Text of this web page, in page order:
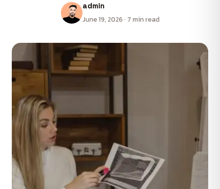
admin
June 19, 2026 · 7 min read